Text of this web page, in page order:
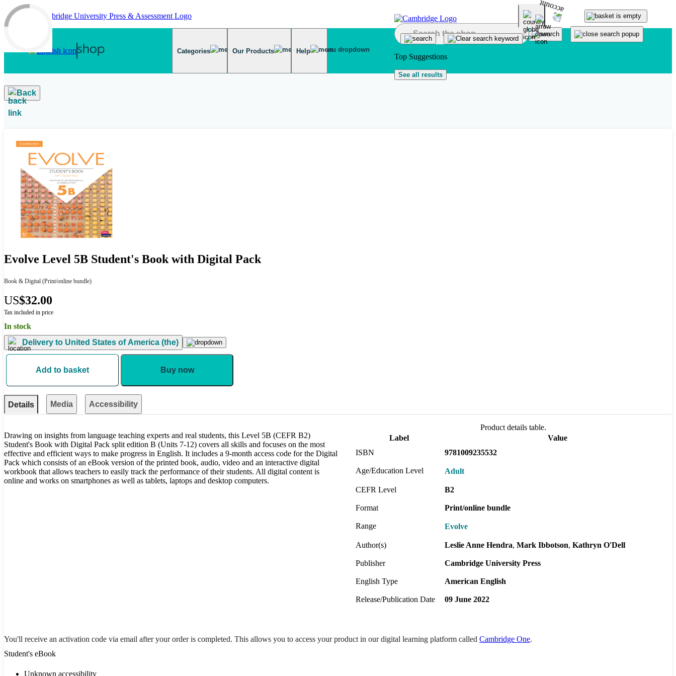
Skip to main content
Categories Our Products Help
Top Suggestions
See all results
Back
Evolve Level 5B Student's Book with Digital Pack
Book & Digital (Print/online bundle)
US$32.00
Tax included in price
In stock
Delivery to United States of America (the)
Add to basket Buy now
Details Media Accessibility
Drawing on insights from language teaching experts and real students, this Level 5B (CEFR B2)
Student's Book with Digital Pack split edition B (Units 7-12) covers all skills and focuses on the most
effective and efficient ways to make progress in English. It includes a 9-month access code for the Digital
Pack which consists of an eBook version of the printed book, audio, video and an interactive digital
workbook that allows teachers to easily track the performance of their students. All digital content is
online and works on smartphones as well as tablets, laptops and desktop computers.
Product details table.
Label
Value
ISBN
9781009235532
Age/Education Level Adult
CEFR Level B2
Format Print/online bundle
Range Evolve
Author(s) Leslie Anne Hendra Mark Ibbotson Kathryn O'Dell
Publisher Cambridge University Press
English Type American English
Release/Publication Date 09 June 2022
You'll receive an activation code via email after your order is completed. This allows you to access your product in our digital learning platform called Cambridge One.
Student's eBook
Unknown accessibility